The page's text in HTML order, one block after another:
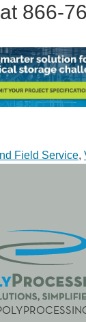
866-
Field Service,